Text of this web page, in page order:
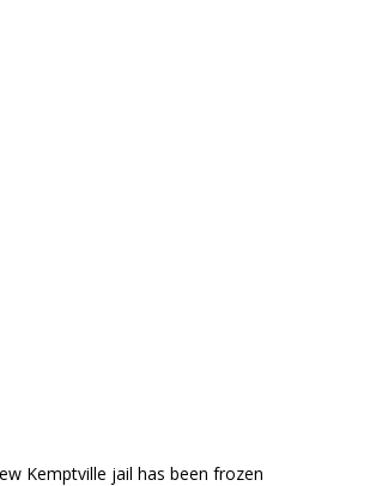
Kemptville jail has been frozen